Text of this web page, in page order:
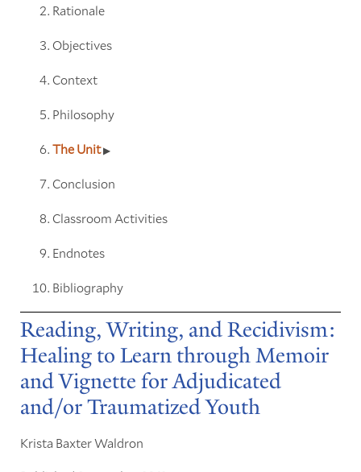
Rationale
Objectives
Context
Philosophy
The Unit
Conclusion
Classroom Activities
Endnotes
Bibliography
Reading, Writing, and Recidivism:
Healing to Learn through Memoir
and Vignette for Adjudicated
and/or Traumatized Youth
Krista Baxter Waldron